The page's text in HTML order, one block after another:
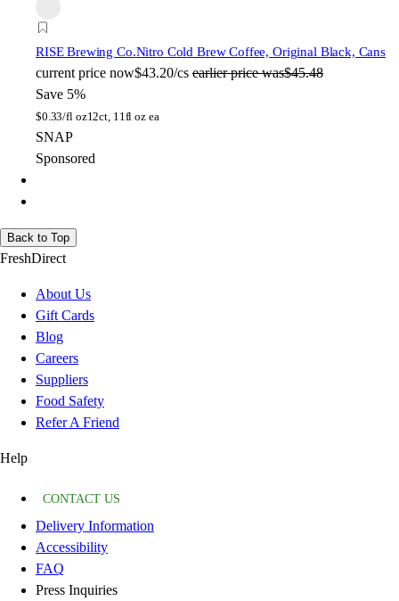
RISE Brewing Co.Nitro Cold Brew Coffee, Original Black, Cans
current price now$43.20/cs earlier price was$45.48
Save 5%
$0.33/fl oz12ct, 11fl oz ea
SNAP
Sponsored
Back to Top
FreshDirect
About Us
Gift Cards
Blog
Careers
Suppliers
Food Safety
Refer A Friend
Help
CONTACT US
Delivery Information
Accessibility
FAQ
Press Inquiries